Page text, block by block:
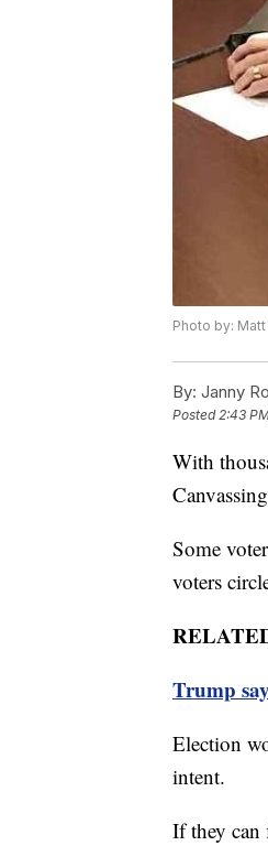
Photo by:
By: Janny
Posted2:43
With
Some
voters
Trump
Election
intent.
If they can